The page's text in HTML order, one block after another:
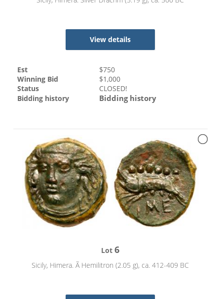
View details
Est $750
Winning Bid
$1,000
Status
CLOSED!
Bidding history
Bidding history
Lot6
Sicily, Himera. Ã Hemilitron (2.05 g), ca. 412-409 BC